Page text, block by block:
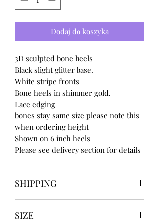
Dodaj do koszyka
3D sculpted bone heels
Black slight glitter base.
White stripe fronts
Bone heels in shimmer gold.
Lace edging
bones stay same size please note this
when ordering height
Shown on 6 inch heels
Please see delivery section for details
SHIPPING
4 to 8 weeks
SIZE